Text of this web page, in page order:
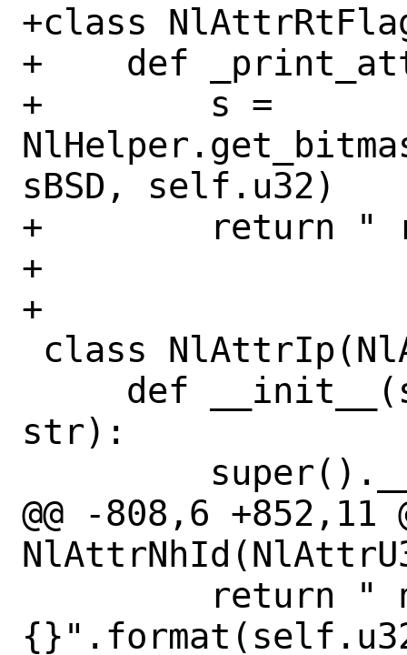
+class
+    def
+        s =
sBSD, self.u32)
+        return "
+
+
str):
@@ -808,6 +852,11